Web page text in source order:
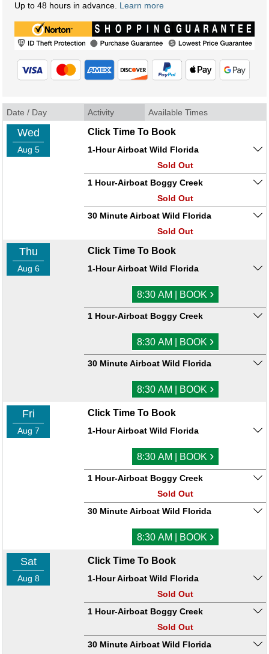
Up to 48 hours in advance. Learn more
Date / Day Activity Available Times
Wed
Aug 5
Click Time To Book
1-Hour Airboat Wild Florida
Sold Out
1 Hour-Airboat Boggy Creek
Sold Out
30 Minute Airboat Wild Florida
Sold Out
Thu
Aug 6
Click Time To Book
1-Hour Airboat Wild Florida
8:30 AM | BOOK ›
1 Hour-Airboat Boggy Creek
8:30 AM | BOOK ›
30 Minute Airboat Wild Florida
8:30 AM | BOOK ›
Fri
Aug 7
Click Time To Book
1-Hour Airboat Wild Florida
8:30 AM | BOOK ›
1 Hour-Airboat Boggy Creek
Sold Out
30 Minute Airboat Wild Florida
8:30 AM | BOOK ›
Sat
Aug 8
Click Time To Book
1-Hour Airboat Wild Florida
Sold Out
1 Hour-Airboat Boggy Creek
Sold Out
30 Minute Airboat Wild Florida